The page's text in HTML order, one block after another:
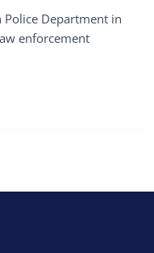
Department in
enforcement